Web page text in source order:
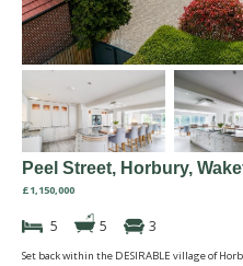
Peel Street, Horbury,
£1,150,000
5 5 3
Set back within the DESIRABLE village of